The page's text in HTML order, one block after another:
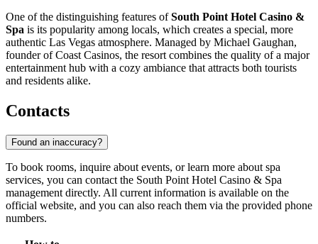
One of the distinguishing features ofSouth Point Hotel Casino &
Spa is its popularity among locals, which creates a special, more
authentic Las Vegas atmosphere. Managed by Michael Gaughan,
founder of Coast Casinos, the resort combines the quality of a major
entertainment hub with a cozy ambiance that attracts both tourists
and residents alike.
Contacts
Found an inaccuracy?
To book rooms, inquire about events, or learn more about spa
services, you can contact the South Point Hotel Casino & Spa
management directly. All current information is available on the
official website, and you can also reach them via the provided phone
numbers.